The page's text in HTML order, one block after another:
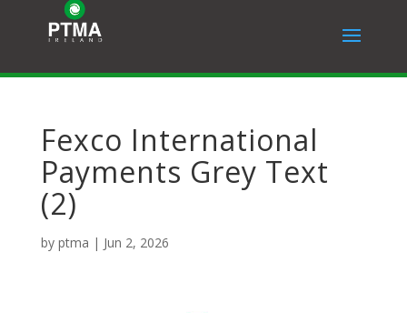
Fexco International
Payments Grey Text
(2)
by ptma | Jun 2, 2026